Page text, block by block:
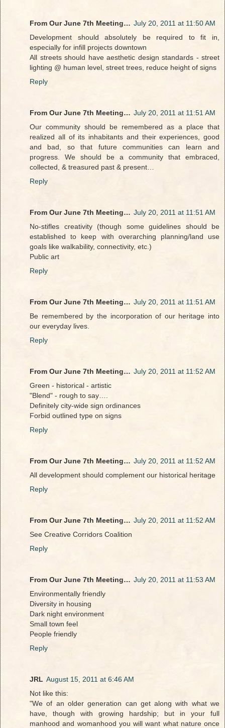
From Our June 7th Meeting… July 20, 2011 at 11:50 AM
Development should absolutely be required to fit in,
especially for infill projects downtown
All streets should have aesthetic design standards - street
lighting @ human level, street trees, reduce height of signs
Reply
From Our June 7th Meeting… July 20, 2011 at 11:51 AM
Our community should be remembered as a place that
realized all of its inhabitants and their experiences, good
and bad, so that future communities can learn and
progress. We should be a community that embraced,
collected, & treasured past & present…
Reply
From Our June 7th Meeting… July 20, 2011 at 11:51 AM
No-stifles creativity (though some guidelines should be
established to keep with overarching planning/land use
goals like walkability, connectivity, etc.)
Public art
Reply
From Our June 7th Meeting… July 20, 2011 at 11:51 AM
Be remembered by the incorporation of our heritage into
our everyday lives.
Reply
From Our June 7th Meeting… July 20, 2011 at 11:52 AM
Green - historical - artistic
"Blend" - rough to say….
Definitely city-wide sign ordinances
Forbid outlined type on signs
Reply
From Our June 7th Meeting… July 20, 2011 at 11:52 AM
All development should complement our historical heritage
Reply
From Our June 7th Meeting… July 20, 2011 at 11:52 AM
See Creative Corridors Coalition
Reply
From Our June 7th Meeting… July 20, 2011 at 11:53 AM
Environmentally friendly
Diversity in housing
Dark night environment
Small town feel
People friendly
Reply
JRL August 15, 2011 at 6:46 AM
Not like this:
"We of an older generation can get along with what we
have, though with growing hardship; but in your full
manhood and womanhood you will want what nature once